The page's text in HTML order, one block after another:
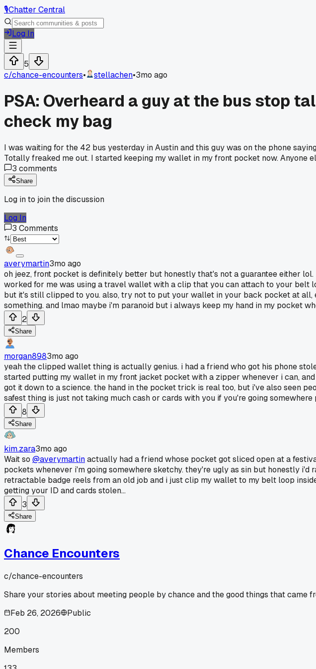
🎙️Chatter Central
Log In
5
c/chance-encounters• stellachen•3mo ago
PSA: Overheard a guy at the bus stop
check my bag
I was waiting for the 42 bus yesterday in Austin and this guy was on the phone
Totally freaked me out. I started keeping my wallet in my front pocket now. Anyone
3 comments
Share
Log in to join the discussion
Log In
3 Comments
averymartin3mo ago
oh jeez, front pocket is definitely better but honestly that's not a guarantee either
worked for me was using a travel wallet with a clip that you can attach to your
but it's still clipped to you. also, try not to put your wallet in your back pocket at
something. and lmao maybe i'm paranoid but i always keep my hand in my pocket
2
Share
morgan8983mo ago
yeah the clipped wallet thing is actually genius. i had a friend who got his phone
started putting my wallet in my front jacket pocket with a zipper whenever i can,
got it down to a science. the hand in the pocket trick is real too, but i've also seen
safest thing is just not taking much cash or cards with you if you're going
8
Share
kim.zara3mo ago
Wait so @averymartinactually had a friend whose pocket got sliced open at a
pockets whenever i'm going somewhere sketchy. they're ugly as sin but honestly
retractable badge reels from an old job and i just clip my wallet to my belt loop
getting your ID and cards stolen...
3
Share
Chance Encounters
c/chance-encounters
Share your stories about meeting people by chance and the good things that came
Feb 26, 2026
Public
200
Members